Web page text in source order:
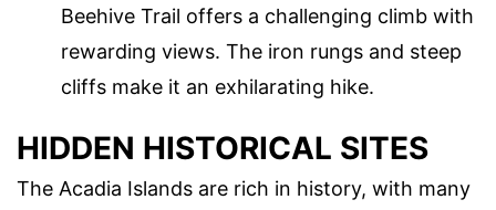
Beehive Trail offers a challenging climb with
rewarding views. The iron rungs and steep
cliffs make it an exhilarating hike.
HIDDEN HISTORICAL SITES
The Acadia Islands are rich in history, with many